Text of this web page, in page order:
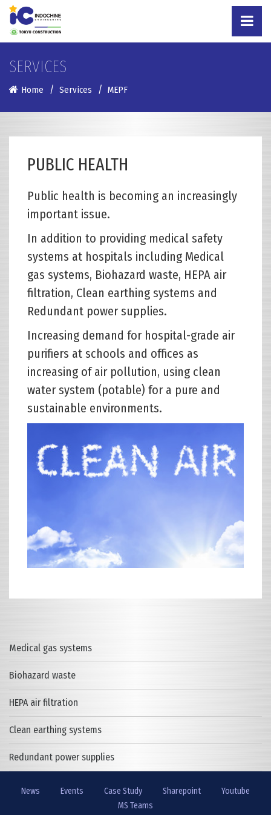
SERVICES
Home Services MEPF
PUBLIC HEALTH
Public health is becoming an increasingly
important issue.
In addition to providing medical safety
systems at hospitals including Medical
gas systems, Biohazard waste, HEPA air
filtration, Clean earthing systems and
Redundant power supplies.
Increasing demand for hospital-grade air
purifiers at schools and offices as
increasing of air pollution, using clean
water system (potable) for a pure and
sustainable environments.
Medical gas systems
Biohazard waste
HEPA air filtration
Clean earthing systems
Redundant power supplies
News Events Case Study Sharepoint
Youtube
MS Teams